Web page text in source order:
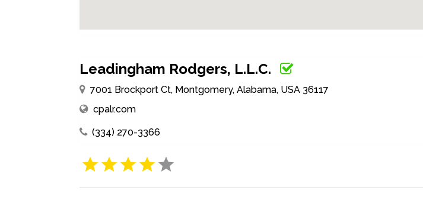
Leadingham Rodgers, L.L.C.
7001 Brockport Ct, Montgomery, Alabama, USA 36117
cpalr.com
(334) 270-3366